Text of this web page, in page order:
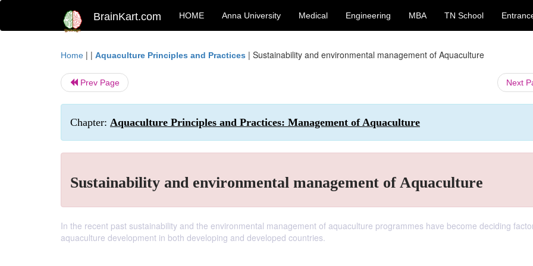
BrainKart.com HOME Anna University Medical Engineering MBA TN School
Home | | Aquaculture Principles and Practices | Sustainability and environmental management of Aquaculture
Prev Page Next
Chapter: Aquaculture Principles and Practices: Management of Aquaculture
Sustainability and environmental management of Aquaculture
In the recent past sustainability and the environmental management of aquaculture programmes have become deciding
aquaculture development in both developing and developed countries.